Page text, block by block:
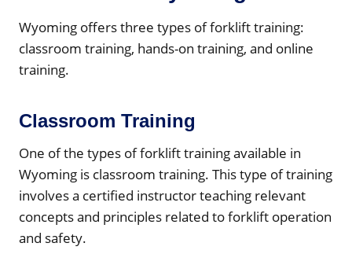
Wyoming offers three types of forklift training:
classroom training, hands-on training, and online
training.
Classroom Training
One of the types of forklift training available in
Wyoming is classroom training. This type of training
involves a certified instructor teaching relevant
concepts and principles related to forklift operation
and safety.